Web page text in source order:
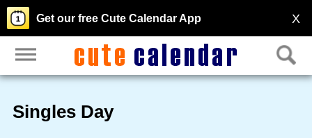
X
Get our free Cute Calendar App
Singles Day